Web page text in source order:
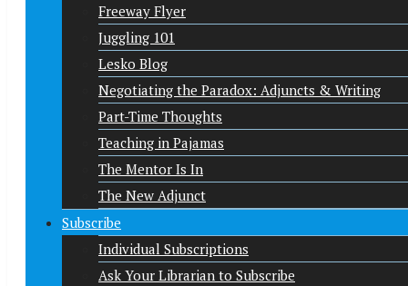
Freeway Flyer
Juggling 101
Lesko Blog
Negotiating the Paradox: Adjuncts & Writing
Part-Time Thoughts
Teaching in Pajamas
The Mentor Is In
The New Adjunct
Subscribe
Individual Subscriptions
Ask Your Librarian to Subscribe